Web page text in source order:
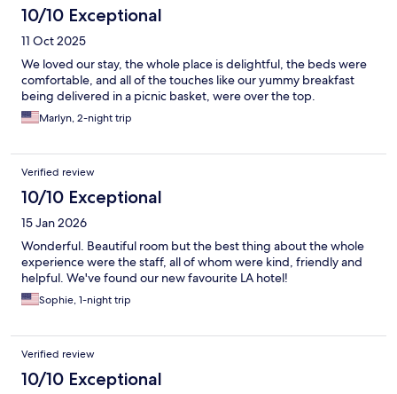
10/10 Exceptional
11 Oct 2025
We loved our stay, the whole place is delightful, the beds were
comfortable, and all of the touches like our yummy breakfast
being delivered in a picnic basket, were over the top.
Marlyn, 2-night trip
Verified review
10/10 Exceptional
15 Jan 2026
Wonderful. Beautiful room but the best thing about the whole
experience were the staff, all of whom were kind, friendly and
helpful. We've found our new favourite LA hotel!
Sophie, 1-night trip
Verified review
10/10 Exceptional